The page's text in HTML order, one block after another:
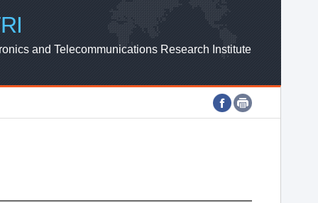
ETRI WEBZINE
and Telecommunications Research Institute